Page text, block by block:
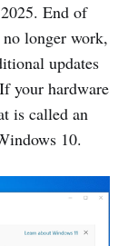
End of
longer work,
updates
your hardware
is called an
10.